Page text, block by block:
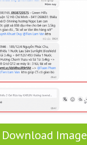
Download Image